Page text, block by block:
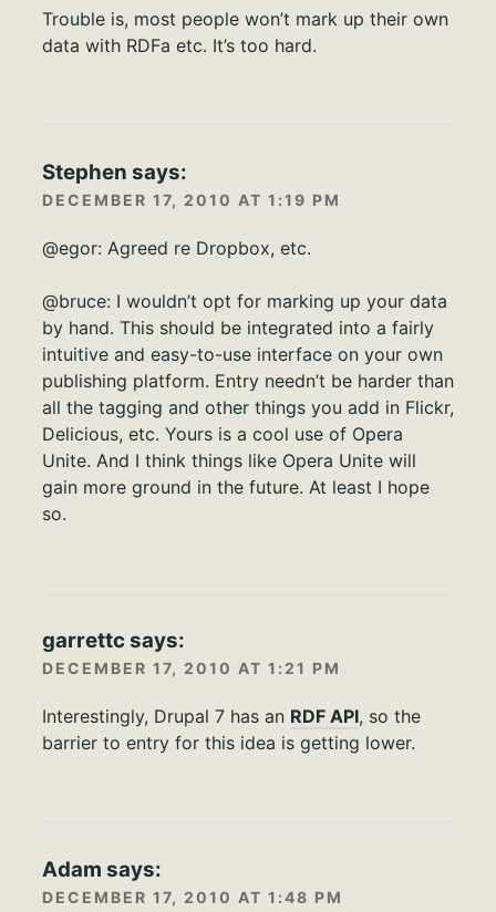
Trouble is, most people won’t mark up their own
data with RDFa etc. It’s too hard.
Stephen says:
DECEMBER 17, 2010 AT 1:19 PM
@egor: Agreed re Dropbox, etc.
@bruce: I wouldn’t opt for marking up your data
by hand. This should be integrated into a fairly
intuitive and easy-to-use interface on your own
publishing platform. Entry needn’t be harder than
all the tagging and other things you add in Flickr,
Delicious, etc. Yours is a cool use of Opera
Unite. And I think things like Opera Unite will
gain more ground in the future. At least I hope
so.
garrettcsays:
DECEMBER 17, 2010 AT 1:21 PM
Interestingly, Drupal 7 has an RDF API, so the
barrier to entry for this idea is getting lower.
Adam says:
DECEMBER 17, 2010 AT 1:48 PM